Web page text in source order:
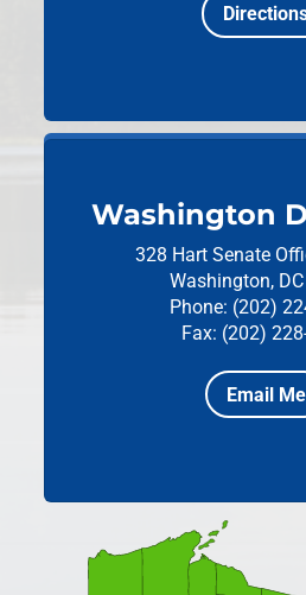
Washington
328 Hart Senate
Washington,
Phone: (202)
Fax: (202)
Email Me